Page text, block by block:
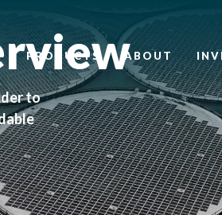
PRODUCTS ABOUT
to